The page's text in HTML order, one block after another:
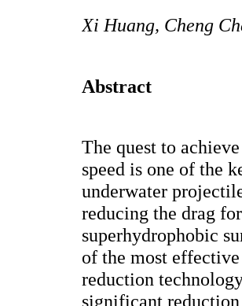
Xi Huang, Cheng
Abstract
The quest to
speed is one of the
underwater
reducing the drag
superhydrophobic
of the most
reduction
significant